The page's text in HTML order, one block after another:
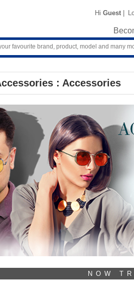
Hi Guest |
: Accessories
NOW